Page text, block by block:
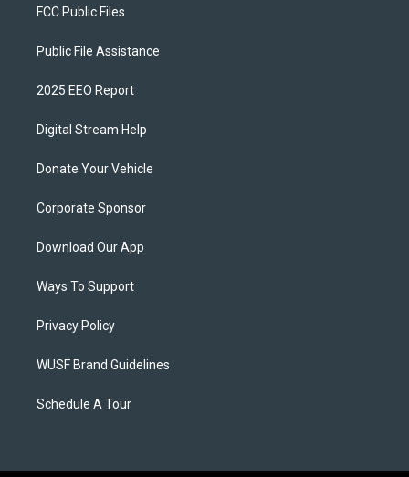
FCC Public Files
Public File Assistance
2025 EEO Report
Digital Stream Help
Donate Your Vehicle
Corporate Sponsor
Download Our App
Ways To Support
Privacy Policy
WUSF Brand Guidelines
Schedule A Tour